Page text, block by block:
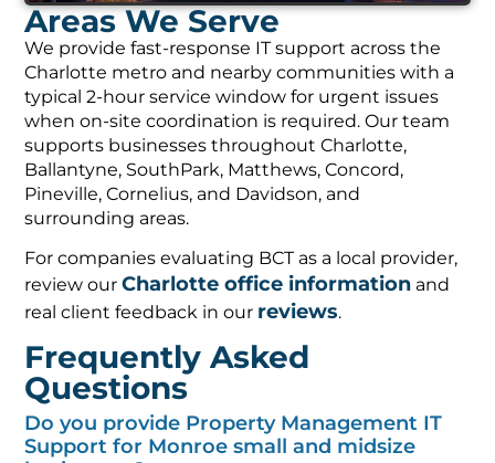
Areas We Serve
We provide fast-response IT support across the
Charlotte metro and nearby communities with a
typical 2-hour service window for urgent issues
when on-site coordination is required. Our team
supports businesses throughout Charlotte,
Ballantyne, SouthPark, Matthews, Concord,
Pineville, Cornelius, and Davidson, and
surrounding areas.
For companies evaluating BCT as a local provider,
review ourCharlotte office information and
real client feedback in our reviews.
Frequently Asked
Questions
Do you provide Property Management IT
Support for Monroe small and midsize